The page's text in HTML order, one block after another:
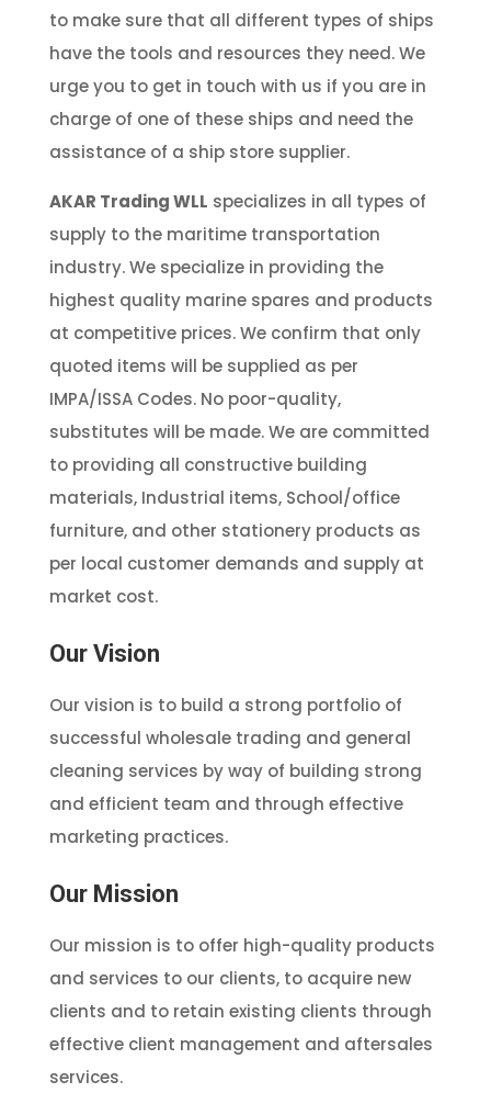
to make sure that all different types of ships
have the tools and resources they need. We
urge you to get in touch with us if you are in
charge of one of these ships and need the
assistance of a ship store supplier.
AKAR Trading WLL specializes in all types of
supply to the maritime transportation
industry. We specialize in providing the
highest quality marine spares and products
at competitive prices. We confirm that only
quoted items will be supplied as per
IMPA/ISSA Codes. No poor-quality,
substitutes will be made. We are committed
to providing all constructive building
materials, Industrial items, School/office
furniture, and other stationery products as
per local customer demands and supply at
market cost.
Our Vision
Our vision is to build a strong portfolio of
successful wholesale trading and general
cleaning services by way of building strong
and efficient team and through effective
marketing practices.
Our Mission
Our mission is to offer high-quality products
and services to our clients, to acquire new
clients and to retain existing clients through
effective client management and aftersales
services.